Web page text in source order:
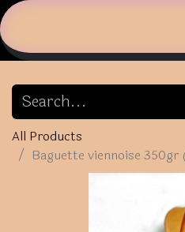
All Products
Baguette viennoise